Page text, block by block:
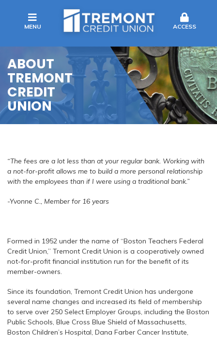
MENU ACCESS
ABOUT
TREMONT
CREDIT
UNION
“The fees are a lot less than at your regular bank. Working with
a not-for-profit allows me to build a more personal relationship
with the employees than if I were using a traditional bank.”
-Yvonne C., Member for 16 years
Formed in 1952 under the name of “Boston Teachers Federal
Credit Union,” Tremont Credit Union is a cooperatively owned
not-for-profit financial institution run for the benefit of its
member-owners.
Since its foundation, Tremont Credit Union has undergone
several name changes and increased its field of membership
to serve over 250 Select Employer Groups, including the Boston
Public Schools, Blue Cross Blue Shield of Massachusetts,
Boston Children’s Hospital, Dana Farber Cancer Institute,